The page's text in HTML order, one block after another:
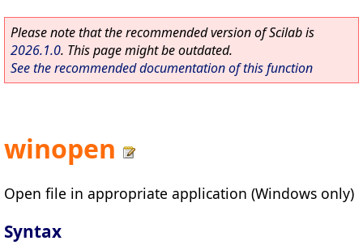
Please note that the recommended version of Scilab is
2026.1.0. This page might be outdated.
See the recommended documentation of this function
winopen
Open file in appropriate application (Windows only)
Syntax